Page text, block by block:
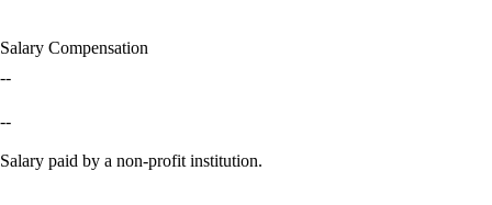
Salary Compensation
--
--
Salary paid by a non-profit institution.